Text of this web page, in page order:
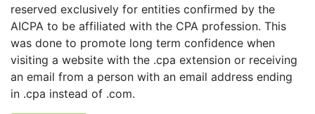
reserved exclusively for entities confirmed by the
AICPA to be affiliated with the CPA profession. This
was done to promote long term confidence when
visiting a website with the .cpa extension or receiving
an email from a person with an email address ending
in .cpa instead of .com.